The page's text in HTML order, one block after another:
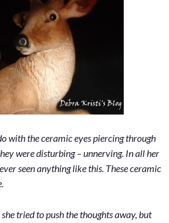
with the ceramic eyes piercing through
were disturbing – unnerving. In all her
seen anything like this. These ceramic
tried to push the thoughts away, but